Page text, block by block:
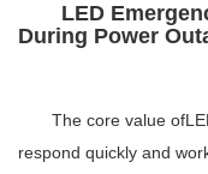
LED
During Power
The core value of
respond quickly and